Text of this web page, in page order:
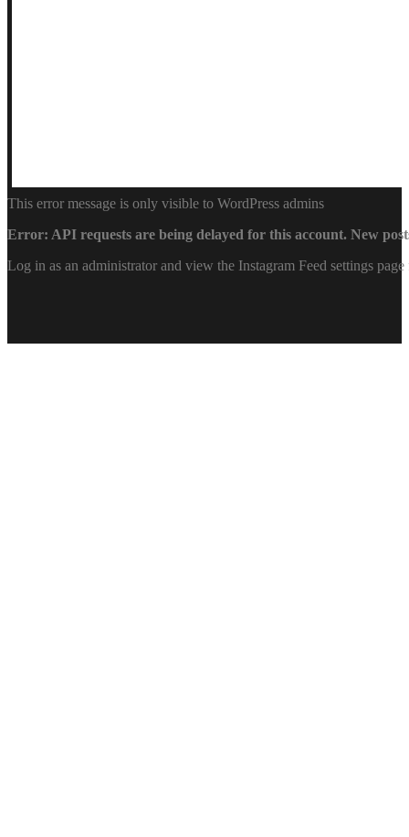
This error message is only visible to WordPress admins
Error: API requests are being delayed for this account. New
Log in as an administrator and view the Instagram Feed settings